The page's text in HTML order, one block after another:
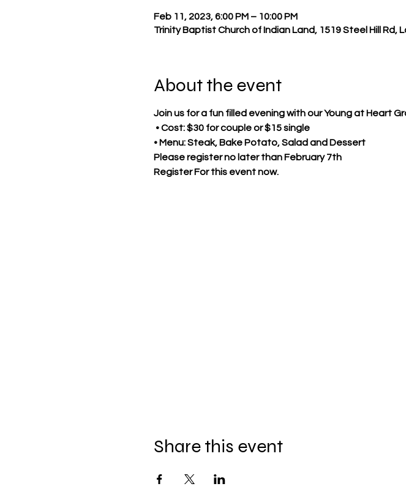
Feb 11, 2023, 6:00 PM – 10:00 PM
Trinity Baptist Church of Indian Land, 1519 Steel Hill Rd,
About the event
Join us for a fun filled evening with our Young at Heart
• Cost: $30 for couple or $15 single
• Menu: Steak, Bake Potato, Salad and Dessert
Please register no later than February 7th
Register For this event now.
Share this event